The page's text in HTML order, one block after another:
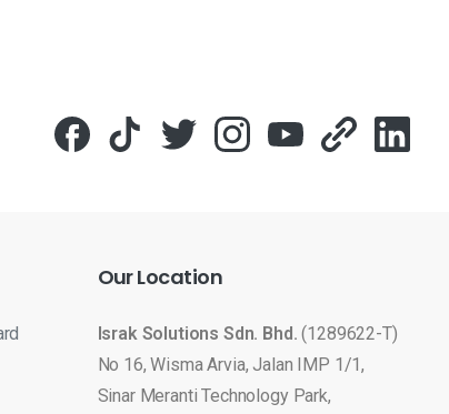
OurLocation
Israk Solutions Sdn. Bhd.(1289622-T)
No 16, Wisma Arvia, Jalan IMP 1/1,
Sinar Meranti Technology Park,